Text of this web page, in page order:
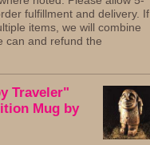
fulfillment and delivery. If
items, we will combine
can and refund the
Traveler"
Mug by